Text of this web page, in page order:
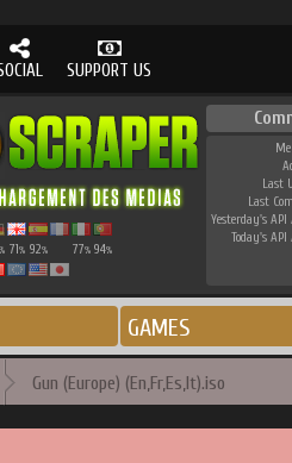
SUPPORT US
% 71% 92% 77% 94%
Last
Last
Yesterday's API
Today's API
GAMES
Gun (Europe) (En,Fr,Es,It).iso